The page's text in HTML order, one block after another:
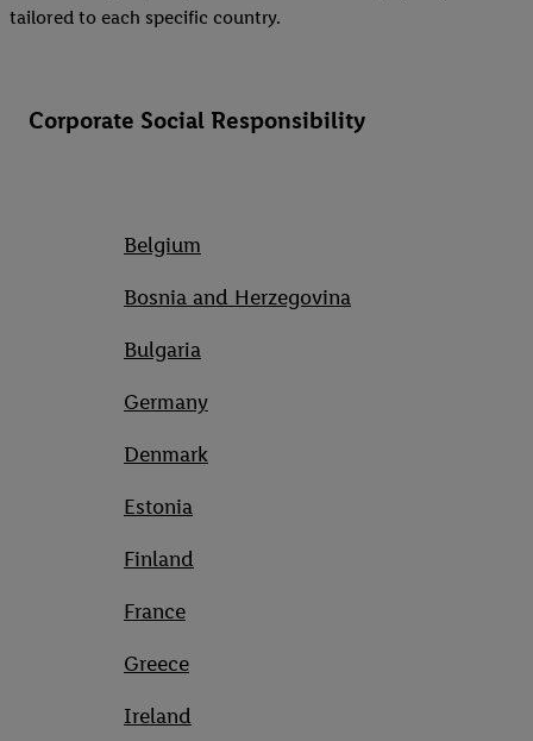
tailored to each specific country.
Corporate Social Responsibility
Belgium
Bosnia and Herzegovina
Bulgaria
Germany
Denmark
Estonia
Finland
France
Greece
Ireland